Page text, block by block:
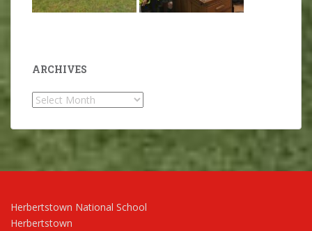
ARCHIVES
Archives
Herbertstown National School
Herbertstown